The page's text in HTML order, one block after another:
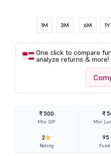
1M 3M 6M 1Y
One click to compare
analyze returns & more!
₹ 500
Min SIP
₹
Min
2
Rating
95